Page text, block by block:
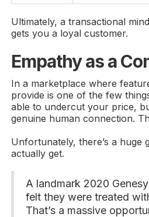
Ultimately, a transactional
gets you a loyal customer.
Empathy as a
In a marketplace where
provide is one of the few
able to undercut your price,
genuine human connection.
Unfortunately, there’s a
actually get.
A landmark 2020
felt they were treated
That’s a massive